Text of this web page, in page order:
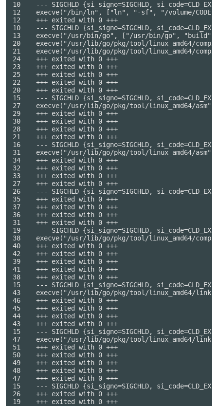
10    --- SIGCHLD {si_signo=SIGCHLD,
12    execve("/bin/ln", ["ln", "-sf", "/volume/
12    +++ exited with 0 +++
10    --- SIGCHLD {si_signo=SIGCHLD,
13    execve("/usr/bin/go", ["/usr/bin/go", "build",
20    execve("/usr/lib/go/pkg/tool/linux_amd64/
21    execve("/usr/lib/go/pkg/tool/linux_amd64/
24    +++ exited with 0 +++
23    +++ exited with 0 +++
25    +++ exited with 0 +++
22    +++ exited with 0 +++
20    +++ exited with 0 +++
15    --- SIGCHLD {si_signo=SIGCHLD,
27    execve("/usr/lib/go/pkg/tool/linux_amd64/
29    +++ exited with 0 +++
30    +++ exited with 0 +++
28    +++ exited with 0 +++
21    +++ exited with 0 +++
16    --- SIGCHLD {si_signo=SIGCHLD,
31    execve("/usr/lib/go/pkg/tool/linux_amd64/
34    +++ exited with 0 +++
32    +++ exited with 0 +++
33    +++ exited with 0 +++
27    +++ exited with 0 +++
26    --- SIGCHLD {si_signo=SIGCHLD,
35    +++ exited with 0 +++
37    +++ exited with 0 +++
36    +++ exited with 0 +++
31    +++ exited with 0 +++
19    --- SIGCHLD {si_signo=SIGCHLD,
38    execve("/usr/lib/go/pkg/tool/linux_amd64/
40    +++ exited with 0 +++
42    +++ exited with 0 +++
39    +++ exited with 0 +++
41    +++ exited with 0 +++
38    +++ exited with 0 +++
15    --- SIGCHLD {si_signo=SIGCHLD,
43    execve("/usr/lib/go/pkg/tool/linux_amd64/
46    +++ exited with 0 +++
45    +++ exited with 0 +++
44    +++ exited with 0 +++
43    +++ exited with 0 +++
15    --- SIGCHLD {si_signo=SIGCHLD,
47    execve("/usr/lib/go/pkg/tool/linux_amd64/link",
51    +++ exited with 0 +++
50    +++ exited with 0 +++
49    +++ exited with 0 +++
48    +++ exited with 0 +++
47    +++ exited with 0 +++
15    --- SIGCHLD {si_signo=SIGCHLD,
26    +++ exited with 0 +++
19    +++ exited with 0 +++